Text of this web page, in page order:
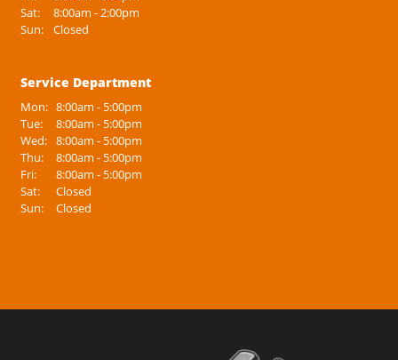
Sat:
8:00am - 2:00pm
Sun:
Closed
Service Department
Mon: 8:00am - 5:00pm
Tue:
8:00am - 5:00pm
Wed: 8:00am - 5:00pm
Thu:
8:00am - 5:00pm
Fri:
8:00am - 5:00pm
Sat:
Closed
Sun:
Closed